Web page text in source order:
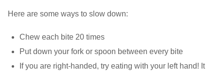
Here are some ways to slow down:
Chew each bite 20 times
Put down your fork or spoon between every bite
If you are right-handed, try eating with your left hand! It